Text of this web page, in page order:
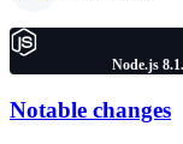
Node.js
Notable changes